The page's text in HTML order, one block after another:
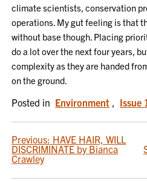
climate scientists, conservation
operations. My gut feeling is that
without base though. Placing
do a lot over the next four years,
complexity as they are handed
on the ground.
Posted in Environment , Issue
POST
NAVIGATION
Previous: HAVE HAIR, WILL
DISCRIMINATE by Bianca
Crawley